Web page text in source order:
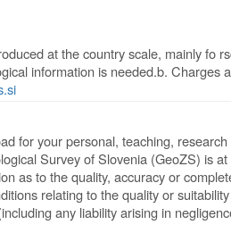
at the country scale, mainly fo
information is needed.b. Charges
for your personal, teaching,
Survey of Slovenia (GeoZS) is
as to the quality, accuracy or
relating to the quality or
any liability arising in